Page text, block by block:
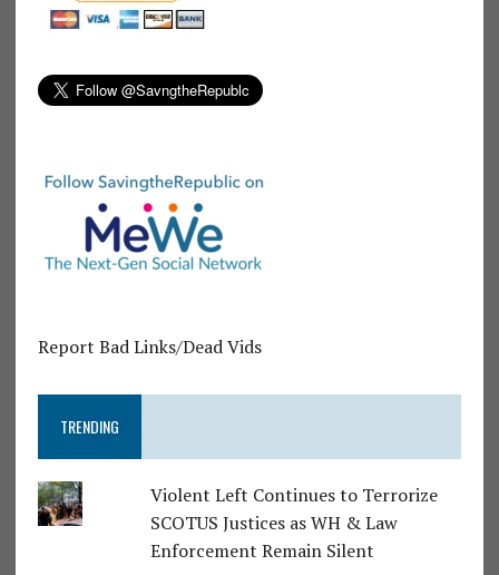
Report Bad Links/Dead Vids
TRENDING
Violent Left Continues to Terrorize
SCOTUS Justices as WH & Law
Enforcement Remain Silent